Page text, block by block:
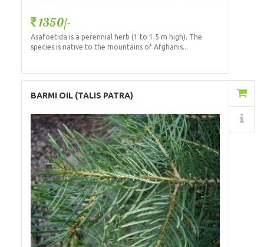
1350/-
Asafoetida is a perennial herb (1 to 1.5 m high). The
species is native to the mountains of Afghanis...
BARMI OIL (TALIS PATRA)
Details